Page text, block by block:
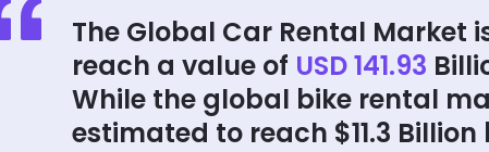
The Global Car Rental Market
reach a value of USD 141.93
While the global bike rental
estimated to reach $11.3 Billion